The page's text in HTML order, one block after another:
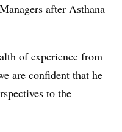
after Asthana
of experience from
are confident that he
to the